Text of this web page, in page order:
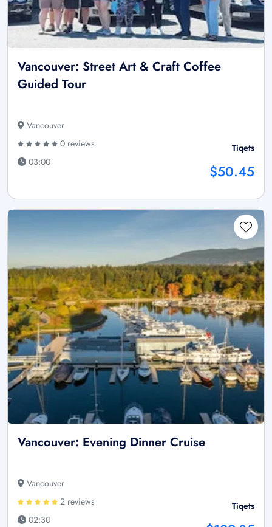
Vancouver: Street Art & Craft Coffee
Guided Tour
Vancouver
0 reviews
03:00
Tiqets
$50.45
Vancouver: Evening Dinner Cruise
Vancouver
2 reviews
02:30
Tiqets